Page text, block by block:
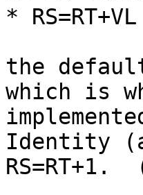
*
the
which is
Identity